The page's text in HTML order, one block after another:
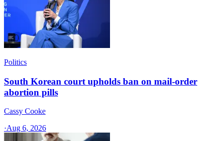
Politics
South Korean court upholds ban on mail-order
abortion pills
Cassy Cooke
·Aug 6, 2026